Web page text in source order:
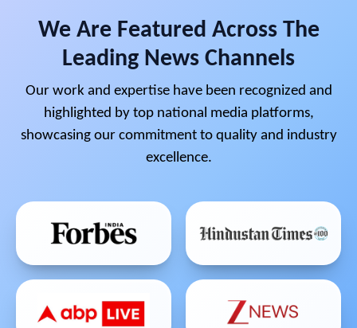
We Are Featured Across The
Leading News Channels
Our work and expertise have been recognized and
highlighted by top national media platforms,
showcasing our commitment to quality and industry
excellence.